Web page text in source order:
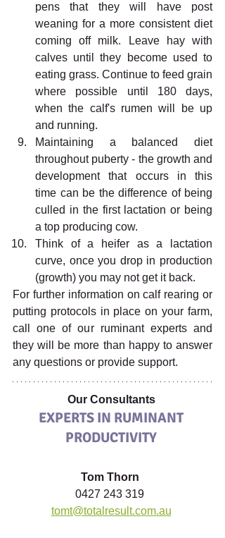
pens that they will have post
weaning for a more consistent diet
coming off milk. Leave hay with
calves until they become used to
eating grass. Continue to feed grain
where possible until 180 days,
when the calf's rumen will be up
and running.
Maintaining a balanced diet
throughout puberty - the growth and
development that occurs in this
time can be the difference of being
culled in the first lactation or being
a top producing cow.
Think of a heifer as a lactation
curve, once you drop in production
(growth) you may not get it back.
For further information on calf rearing or
putting protocols in place on your farm,
call one of our ruminant experts and
they will be more than happy to answer
any questions or provide support.
Our Consultants
EXPERTS IN RUMINANT
PRODUCTIVITY
Tom Thorn
0427 243 319
tomt@totalresult.com.au